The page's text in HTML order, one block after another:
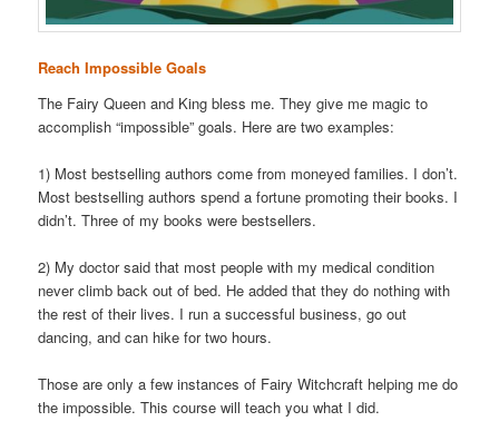
Reach Impossible Goals
The Fairy Queen and King bless me. They give me magic to
accomplish “impossible” goals. Here are two examples:
1) Most bestselling authors come from moneyed families. I don’t.
Most bestselling authors spend a fortune promoting their books. I
didn’t. Three of my books were bestsellers.
2) My doctor said that most people with my medical condition
never climb back out of bed. He added that they do nothing with
the rest of their lives. I run a successful business, go out
dancing, and can hike for two hours.
Those are only a few instances of Fairy Witchcraft helping me do
the impossible. This course will teach you what I did.